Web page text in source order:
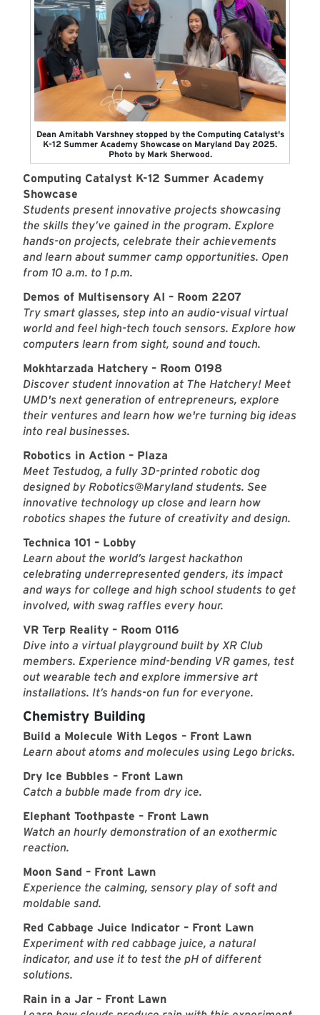
Dean Amitabh Varshney stopped by the Computing Catalyst's
K-12 Summer Academy Showcase on Maryland Day 2025.
Photo by Mark Sherwood.
Computing Catalyst K-12 Summer Academy
Showcase
Students present innovative projects showcasing
the skills they’ve gained in the program. Explore
hands-on projects, celebrate their achievements
and learn about summer camp opportunities. Open
from 10 a.m. to 1 p.m.
Demos of Multisensory AI – Room 2207
Try smart glasses, step into an audio-visual virtual
world and feel high-tech touch sensors. Explore how
computers learn from sight, sound and touch.
Mokhtarzada Hatchery – Room 0198
Discover student innovation at The Hatchery! Meet
UMD's next generation of entrepreneurs, explore
their ventures and learn how we're turning big ideas
into real businesses.
Robotics in Action – Plaza
Meet Testudog, a fully 3D-printed robotic dog
designed by Robotics@Maryland students. See
innovative technology up close and learn how
robotics shapes the future of creativity and design.
Technica 101 – Lobby
Learn about the world’s largest hackathon
celebrating underrepresented genders, its impact
and ways for college and high school students to get
involved, with swag raffles every hour.
VR Terp Reality – Room 0116
Dive into a virtual playground built by XR Club
members. Experience mind-bending VR games, test
out wearable tech and explore immersive art
installations. It’s hands-on fun for everyone.
Chemistry Building
Build a Molecule With Legos – Front Lawn
Learn about atoms and molecules using Lego bricks.
Dry Ice Bubbles – Front Lawn
Catch a bubble made from dry ice.
Elephant Toothpaste – Front Lawn
Watch an hourly demonstration of an exothermic
reaction.
Moon Sand – Front Lawn
Experience the calming, sensory play of soft and
moldable sand.
Red Cabbage Juice Indicator – Front Lawn
Experiment with red cabbage juice, a natural
indicator, and use it to test the pH of different
solutions.
Rain in a Jar – Front Lawn